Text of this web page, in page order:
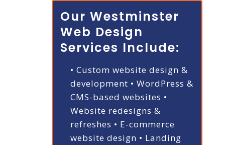
Our Westminster
Web Design
Services Include:
• Custom website design &
development • WordPress &
CMS-based websites •
Website redesigns &
refreshes • E-commerce
website design • Landing